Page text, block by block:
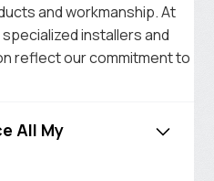
and workmanship. At
specialized installers and
reflect our commitment to
All My